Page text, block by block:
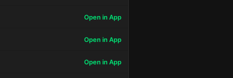
Open in App
Open in App
Open in App